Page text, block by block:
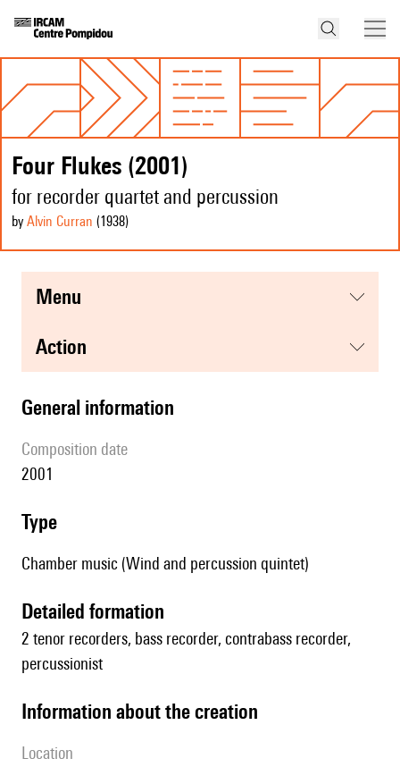
Four Flukes (2001)
for recorder quartet and percussion
by Alvin Curran (1938)
menu
action
general information
composition date
2001
type
Chamber music (Wind and percussion quintet)
detailed formation
2 tenor recorders, bass recorder, contrabass recorder,
percussionist
information about the creation
location